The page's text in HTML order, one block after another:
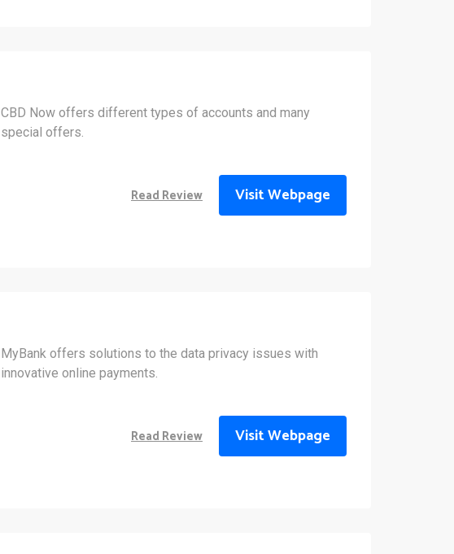
CBD Now offers different types of accounts and many
special offers.
Read Review Visit Webpage
MyBank offers solutions to the data privacy issues with
innovative online payments.
Read Review Visit Webpage